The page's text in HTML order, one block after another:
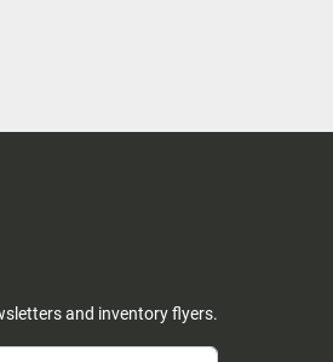
and inventory flyers.